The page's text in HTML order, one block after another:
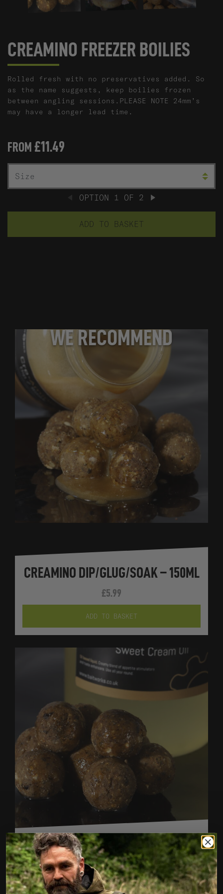
CREAMINO FREEZER BOILIES
FROM £11.49
Rolled fresh with no preservatives added. So
as the name suggests, keep boilies frozen
between angling sessions.PLEASE NOTE 24mm’s
may have a longer lead time.
SIZE
OPTION 1 OF 2
ADD TO BASKET
WE RECOMMEND
CREAMINO DIP/GLUG/SOAK – 150ML
£5.99
ADD TO BASKET
CREAMINO SWEET CREAM OIL
FROM£5.99
SIZE (ML)